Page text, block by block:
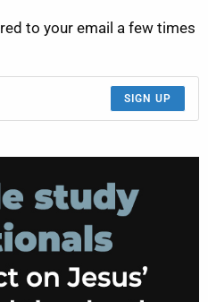
to your email a few times
SIGN UP